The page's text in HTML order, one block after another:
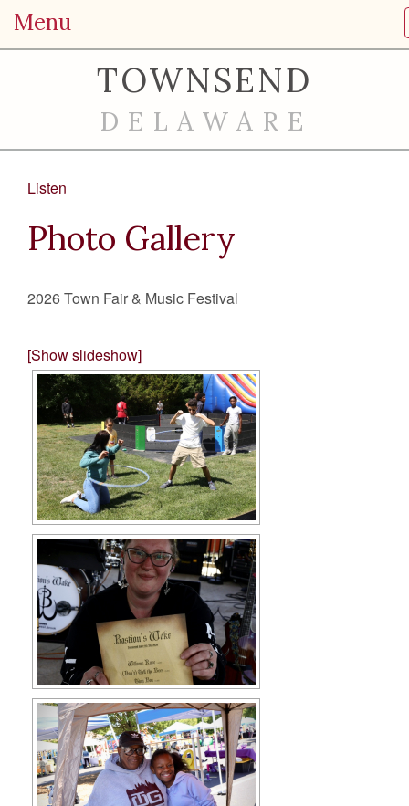
Menu
TOWNSEND
DELAWARE
Listen
Photo Gallery
2026 Town Fair & Music Festival
[Show slideshow]